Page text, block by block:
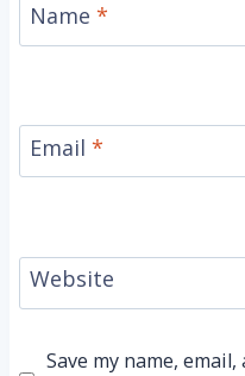
Name *
Email *
Website
Save my name,